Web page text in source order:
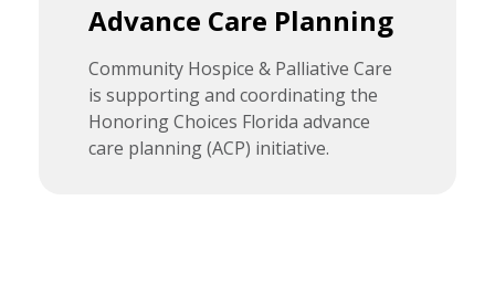
Advance Care Planning
Community Hospice & Palliative Care
is supporting and coordinating the
Honoring Choices Florida advance
care planning (ACP) initiative.